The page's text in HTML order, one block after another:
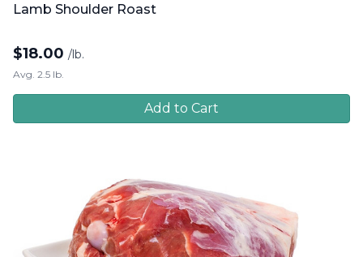
Lamb Shoulder Roast
$18.00 /lb.
Avg. 2.5 lb.
Add to Cart